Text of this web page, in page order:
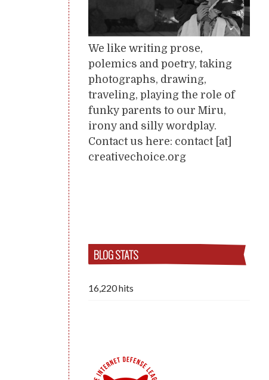
We like writing prose,
polemics and poetry, taking
photographs, drawing,
traveling, playing the role of
funky parents to our Miru,
irony and silly wordplay.
Contact us here: contact [at]
creativechoice.org
BLOG STATS
16,220 hits